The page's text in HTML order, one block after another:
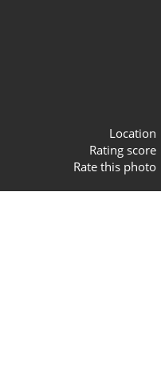
Location
Rating score
Rate this photo